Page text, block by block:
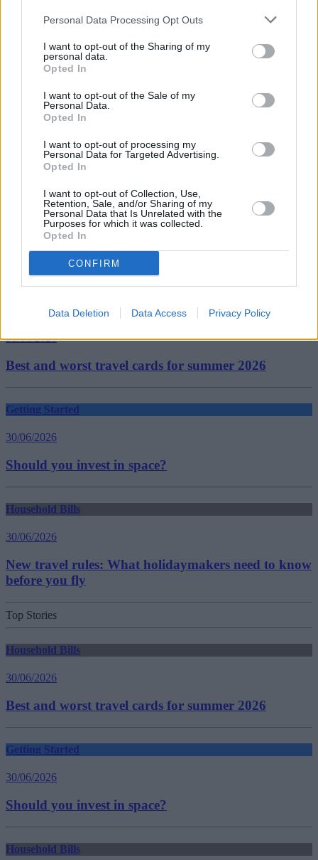
Personal Data Processing Opt Outs
I want to opt-out of the Sharing of my
personal data.
Opted In
I want to opt-out of the Sale of my
Personal Data.
Opted In
I want to opt-out of processing my
Personal Data for Targeted Advertising.
Opted In
I want to opt-out of Collection, Use,
Retention, Sale, and/or Sharing of my
Personal Data that Is Unrelated with the
Purposes for which it was collected.
Opted In
CONFIRM
Data Deletion Data Access Privacy Policy
21 return and you didn’t report your SEISS grants in the way
be made.
If HMRC amends your return, it’s important that you check the
HMRC has changed. If you don’t check the changes, there is a risk
you will pay tax and national insurance contributions twice on the
same SEISS grants.
self employed income support scheme
Guides
Household Bills
30/06/2026
Best and worst travel cards for summer 2026
Getting Started
30/06/2026
Should you invest in space?
Household Bills
30/06/2026
New travel rules: What holidaymakers need to know
before you fly
Top Stories
Household Bills
30/06/2026
Best and worst travel cards for summer 2026
Getting Started
30/06/2026
Should you invest in space?
Household Bills